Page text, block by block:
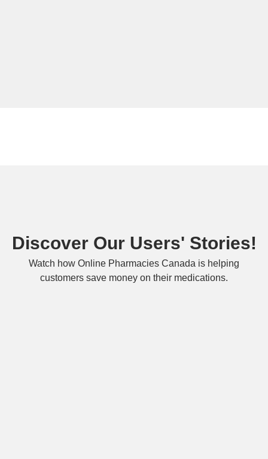
Discover Our Users' Stories!
Watch how Online Pharmacies Canada is helping
customers save money on their medications.